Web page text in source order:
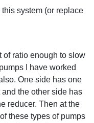
system (or replace
of ratio enough to slow
I have worked
One side has one
the other side has
reducer. Then at the
these types of pumps